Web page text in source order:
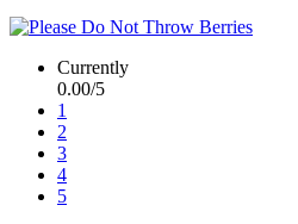
Currently
0.00/5
1
2
3
4
5